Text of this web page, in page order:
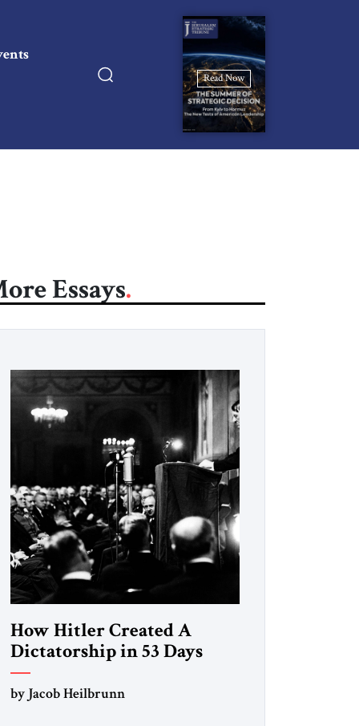
Read Now
Essays
How Hitler Created A
Dictatorship in 53 Days
by Jacob Heilbrunn